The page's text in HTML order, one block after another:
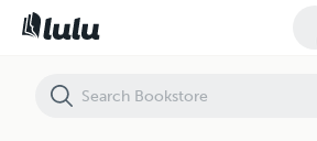
Quest Chronicles